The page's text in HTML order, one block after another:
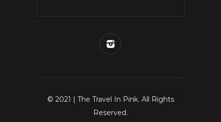
© 2021 | The Travel In Pink. All Rights
Reserved.